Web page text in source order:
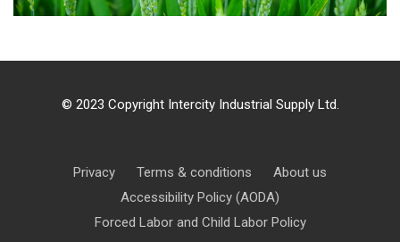
© 2023 Copyright Intercity Industrial Supply Ltd.
Privacy Terms & conditions
About us
Accessibility Policy (AODA)
Forced Labor and Child Labor Policy